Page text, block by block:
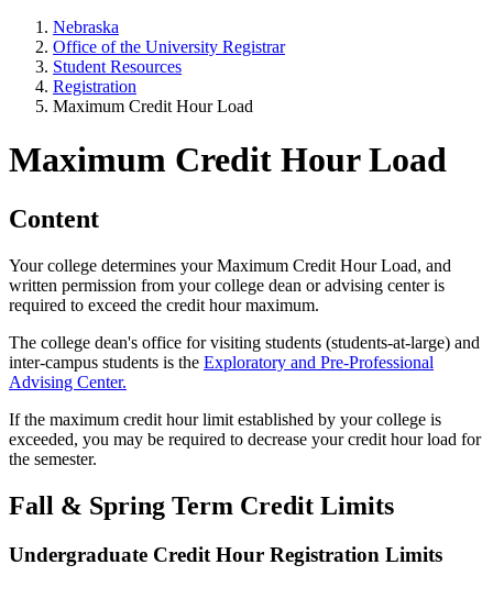
Nebraska
Office of the University Registrar
Student Resources
Registration
Maximum Credit Hour Load
Maximum Credit Hour Load
Content
Your college determines your Maximum Credit Hour Load, and
written permission from your college dean or advising center is
required to exceed the credit hour maximum.
The college dean's office for visiting students (students-at-large) and
inter-campus students is the Exploratory and Pre-Professional
Advising Center.
If the maximum credit hour limit established by your college is
exceeded, you may be required to decrease your credit hour load for
the semester.
Fall & Spring Term Credit Limits
Undergraduate Credit Hour Registration Limits